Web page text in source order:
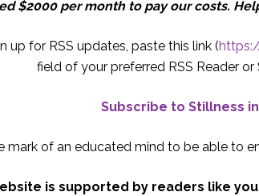
$2000 per month to pay our costs.
up for RSS updates, paste this link (
field of your preferred RSS Reader
Subscribe to Stillness
mark of an educated mind to be able to
is supported by readers like